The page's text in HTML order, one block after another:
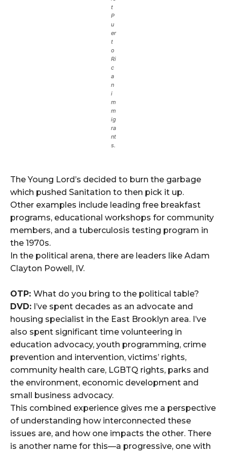
t
P
u
er
t
o
Ri
c
a
n
i
m
m
ig
ra
nt
s.
The Young Lord’s decided to burn the garbage
which pushed Sanitation to then pick it up.
Other examples include leading free breakfast
programs, educational workshops for community
members, and a tuberculosis testing program in
the 1970s.
In the political arena, there are leaders like Adam
Clayton Powell, IV.
OTP: What do you bring to the political table?
DVD: I’ve spent decades as an advocate and
housing specialist in the East Brooklyn area. I’ve
also spent significant time volunteering in
education advocacy, youth programming, crime
prevention and intervention, victims’ rights,
community health care, LGBTQ rights, parks and
the environment, economic development and
small business advocacy.
This combined experience gives me a perspective
of understanding how interconnected these
issues are, and how one impacts the other. There
is another name for this—a progressive, one with